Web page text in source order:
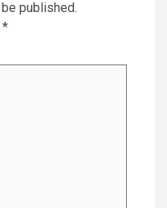
published.
*